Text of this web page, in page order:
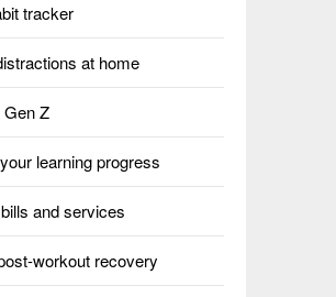
tracker
at home
Gen Z
learning progress
and services
workout recovery